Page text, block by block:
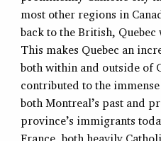
most other regions in
back to the British, Quebec
This makes Quebec an
both within and outside of
contributed to the
both Montreal’s past and
province’s immigrants
France, both heavily